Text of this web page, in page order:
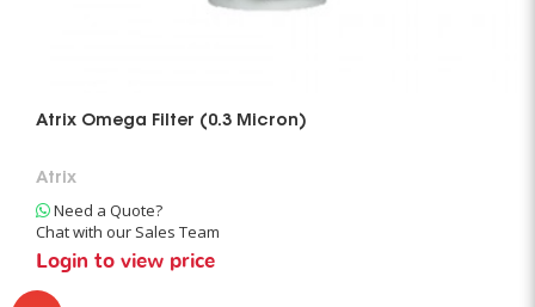
Atrix Omega Filter (0.3 Micron)
Atrix
Need a Quote?
Chat with our Sales Team
Login to view price